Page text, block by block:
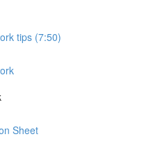
tips (7:50)
Sheet